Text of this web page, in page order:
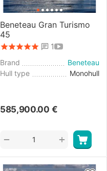
Beneteau Gran Turismo
45
1
Brand
Beneteau
Hull type
Monohull
585,900.00 €
+
−